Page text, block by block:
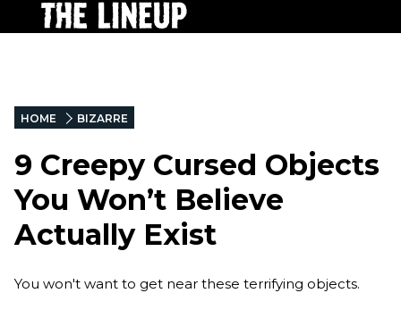
HOME BIZARRE
9 Creepy Cursed Objects
You Won’t Believe
Actually Exist
You won't want to get near these terrifying objects.